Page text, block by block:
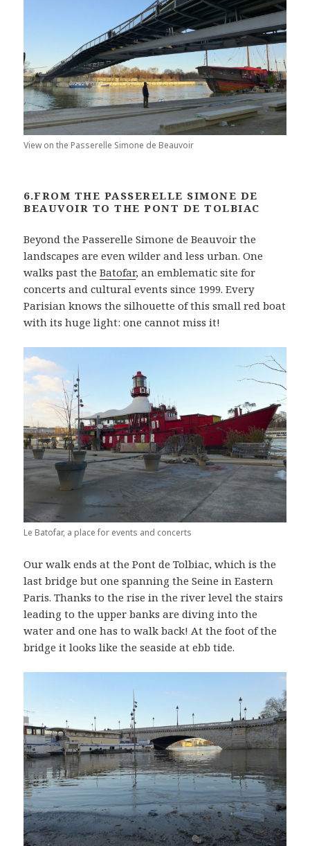
View on the Passerelle Simone de Beauvoir
6.FROM THE PASSERELLE SIMONE DE
BEAUVOIR TO THE PONT DE TOLBIAC
Beyond the Passerelle Simone de Beauvoir the
landscapes are even wilder and less urban. One
walks past theBatofar, an emblematic site for
concerts and cultural events since 1999. Every
Parisian knows the silhouette of this small red boat
with its huge light: one cannot miss it!
Le Batofar, a place for events and concerts
Our walk ends at the Pont de Tolbiac, which is the
last bridge but one spanning the Seine in Eastern
Paris. Thanks to the rise in the river level the stairs
leading to the upper banks are diving into the
water and one has to walk back! At the foot of the
bridge it looks like the seaside at ebb tide.